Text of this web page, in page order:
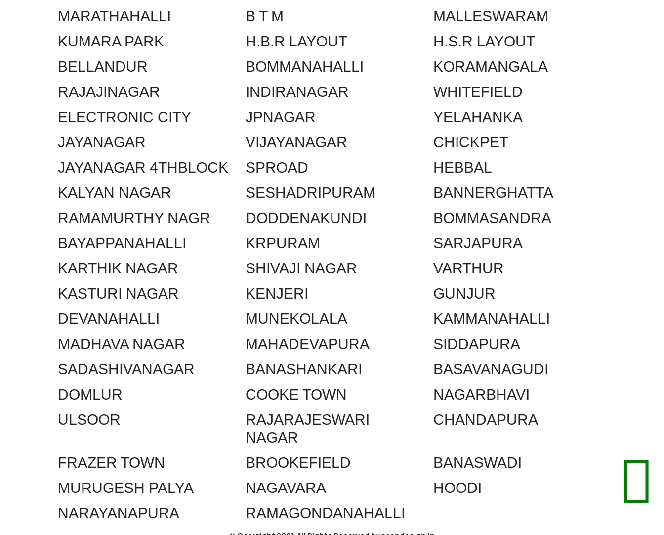
MARATHAHALLI B T M
MALLESWARAM
KUMARA PARK
H.B.R LAYOUT
H.S.R LAYOUT
BELLANDUR
BOMMANAHALLI
KORAMANGALA
RAJAJINAGAR
INDIRANAGAR
WHITEFIELD
ELECTRONIC CITY
JPNAGAR
YELAHANKA
JAYANAGAR
VIJAYANAGAR
CHICKPET
JAYANAGAR 4THBLOCK
SPROAD
HEBBAL
KALYAN NAGAR
SESHADRIPURAM
BANNERGHATTA
RAMAMURTHY NAGR
DODDENAKUNDI
BOMMASANDRA
BAYAPPANAHALLI
KRPURAM
SARJAPURA
KARTHIK NAGAR
SHIVAJI NAGAR
VARTHUR
KASTURI NAGAR
KENJERI
GUNJUR
DEVANAHALLI
MUNEKOLALA
KAMMANAHALLI
MADHAVA NAGAR
MAHADEVAPURA
SIDDAPURA
SADASHIVANAGAR
BANASHANKARI
BASAVANAGUDI
DOMLUR
COOKE TOWN
NAGARBHAVI
ULSOOR
RAJARAJESWARI
NAGAR
CHANDAPURA
FRAZER TOWN BROOKEFIELD
BANASWADI
MURUGESH PALYA
NAGAVARA
HOODI
NARAYANAPURA
RAMAGONDANAHALLI